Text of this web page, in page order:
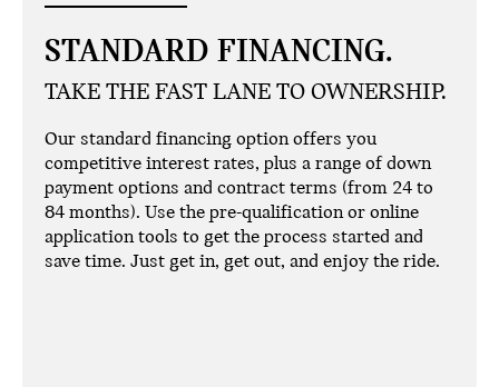
STANDARD FINANCING.
TAKE THE FAST LANE TO OWNERSHIP.
Our standard financing option offers you
competitive interest rates, plus a range of down
payment options and contract terms (from 24 to
84 months). Use the pre-qualification or online
application tools to get the process started and
save time. Just get in, get out, and enjoy the ride.